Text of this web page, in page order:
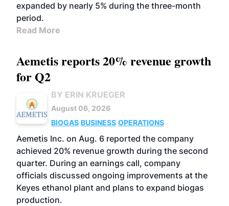
expanded by nearly 5% during the three-month
period.
Read More
Aemetis reports 20% revenue growth
for Q2
BY ERIN KRUEGER
August 06, 2026
BIOGAS BUSINESS OPERATIONS
Aemetis Inc. on Aug. 6 reported the company
achieved 20% revenue growth during the second
quarter. During an earnings call, company
officials discussed ongoing improvements at the
Keyes ethanol plant and plans to expand biogas
production.